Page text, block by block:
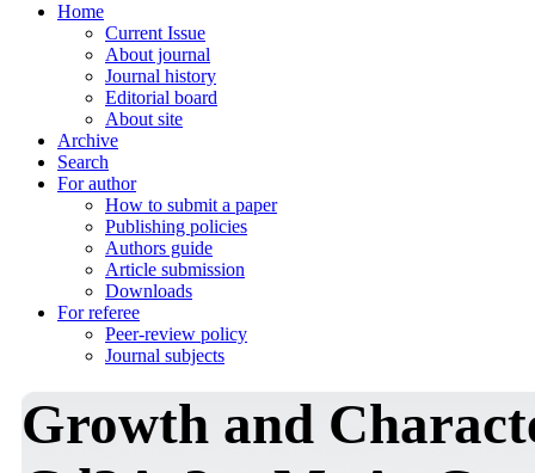
Home
Current Issue
About journal
Journal history
Editorial board
About site
Archive
Search
For author
How to submit a paper
Publishing policies
Authors guide
Article submission
Downloads
For referee
Peer-review policy
Journal subjects
Growth and